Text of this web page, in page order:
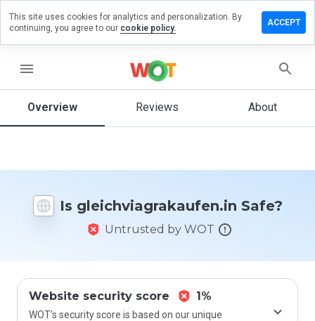
menu
Overview Reviews About
Is gleichviagrakaufen.in Safe?
Untrusted by WOT
Website security score 1%
WOT’s security score is based on our unique
review on
would
this
from 1
This site uses cookies for analytics and personalization. By
continuing, you agree to our cookie policy.
ACCEPT